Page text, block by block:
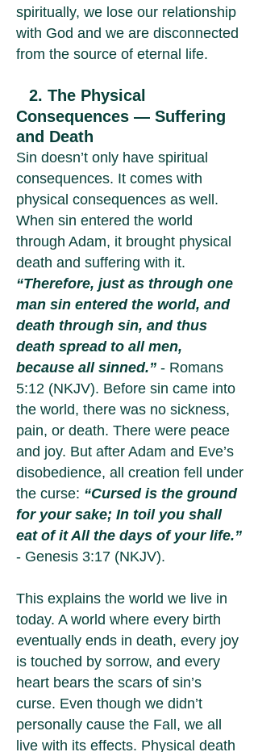
spiritually, we lose our relationship
with God and we are disconnected
from the source of eternal life.
2. The Physical
Consequences — Suffering
and Death
Sin doesn’t only have spiritual
consequences. It comes with
physical consequences as well.
When sin entered the world
through Adam, it brought physical
death and suffering with it.
“Therefore, just as through one
man sin entered the world, and
death through sin, and thus
death spread to all men,
because all sinned.” - Romans
5:12 (NKJV). Before sin came into
the world, there was no sickness,
pain, or death. There were peace
and joy. But after Adam and Eve’s
disobedience, all creation fell under
the curse: “Cursed is the ground
for your sake; In toil you shall
eat of it All the days of your life.”
- Genesis 3:17 (NKJV).
This explains the world we live in
today. A world where every birth
eventually ends in death, every joy
is touched by sorrow, and every
heart bears the scars of sin’s
curse. Even though we didn’t
personally cause the Fall, we all
live with its effects. Physical death